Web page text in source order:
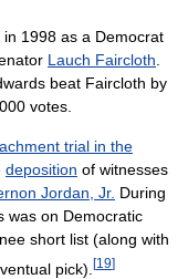
1998 as a Democrat
Lauch Faircloth
beat Faircloth by
votes.
trial in the
deposition of witnesses
Jordan, Jr. During
was on Democratic
short list (along with
pick). [19]